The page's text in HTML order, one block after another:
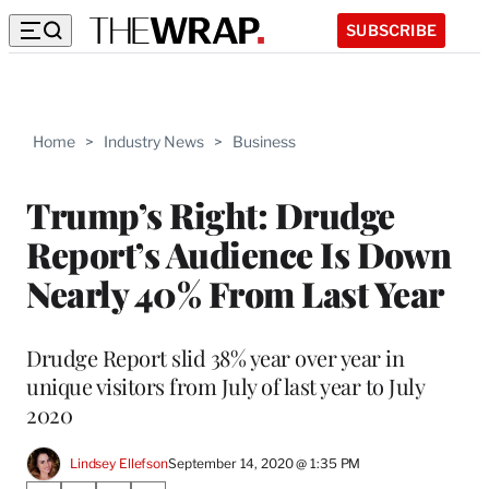
SUBSCRIBE
Home > Industry News > Business
Trump’s Right: Drudge
Report’s Audience Is Down
Nearly 40% From Last Year
Drudge Report slid 38% year over year in
unique visitors from July of last year to July
2020
Lindsey EllefsonSeptember 14, 2020 @ 1:35 PM